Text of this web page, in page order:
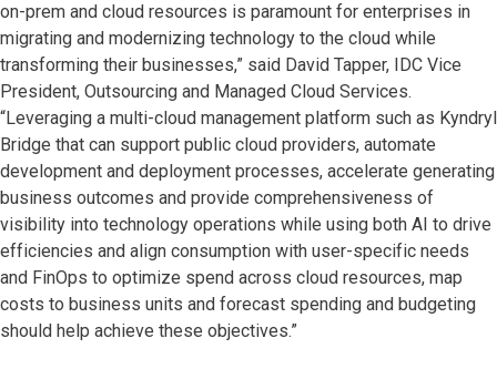
on-prem and cloud resources is paramount for enterprises in
migrating and modernizing technology to the cloud while
transforming their businesses,” said David Tapper, IDC Vice
President, Outsourcing and Managed Cloud Services.
“Leveraging a multi-cloud management platform such as Kyndryl
Bridge that can support public cloud providers, automate
development and deployment processes, accelerate generating
business outcomes and provide comprehensiveness of
visibility into technology operations while using both AI to drive
efficiencies and align consumption with user-specific needs
and FinOps to optimize spend across cloud resources, map
costs to business units and forecast spending and budgeting
should help achieve these objectives.”